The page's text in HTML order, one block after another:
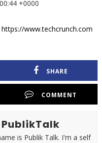
+0000
https://www.techcrunch.com
SHARE
COMMENT
is Publik Talk. I'm a self